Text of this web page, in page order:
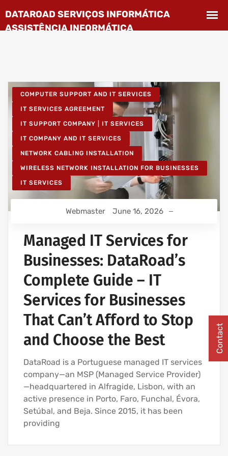
COMPUTER SUPPORT AND IT SERVICES
IT SERVICES AGREEMENT
IT SUPPORT COMPANY | IT SERVICES
IT COMPANY AND IT SERVICES
NETWORK CABLING INSTALLATION
WIRELESS NETWORK INSTALLATION FOR BUSINESSES
IT SERVICES
Webmaster June 16, 2026
Managed IT Services for
Businesses: DataRoad’s
Complete Guide – IT
Services for Businesses
That Can’t Afford to Stop
and Choose the Best
DataRoad is a Portuguese managed IT services
company—an MSP (Managed Service Provider)
—headquartered in Alfragide, Lisbon, with an
active presence in Porto, Faro, Funchal, Évora,
Setúbal, and Beja. Since 2015, it has been
providing
Contact